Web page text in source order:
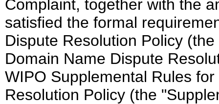
Complaint, together with the
satisfied the formal
Dispute Resolution Policy
Domain Name Dispute
WIPO Supplemental Rules
Resolution Policy (the